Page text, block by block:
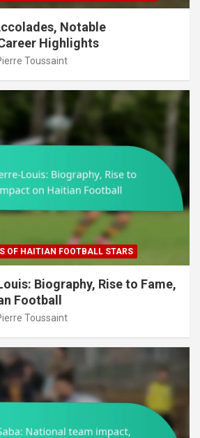
Notable
Highlights
Toussaint
OF HAITIAN FOOTBALL STARS
Biography, Rise to Fame,
Football
Toussaint